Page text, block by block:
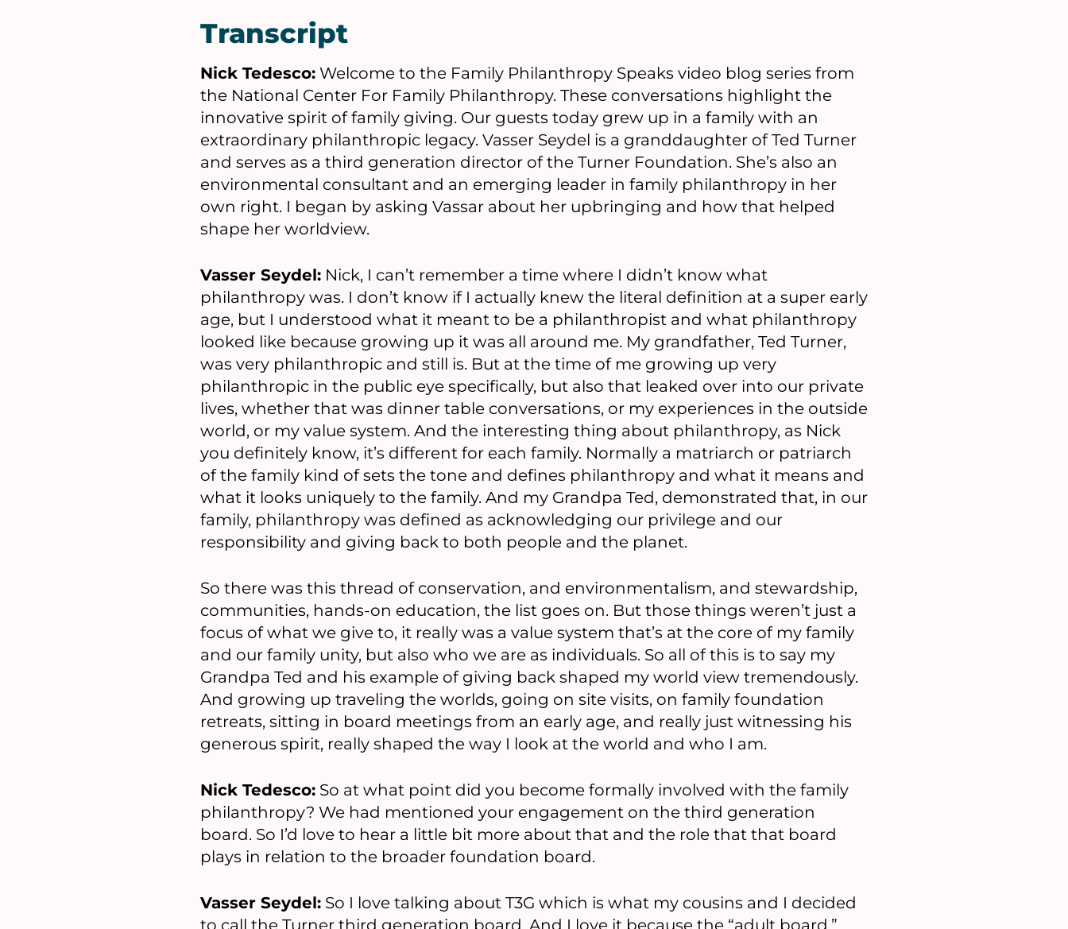
Transcript
Nick Tedesco: Welcome to the Family Philanthropy Speaks video blog series from
the National Center For Family Philanthropy. These conversations highlight the
innovative spirit of family giving. Our guests today grew up in a family with an
extraordinary philanthropic legacy. Vasser Seydel is a granddaughter of Ted Turner
and serves as a third generation director of the Turner Foundation. She’s also an
environmental consultant and an emerging leader in family philanthropy in her
own right. I began by asking Vassar about her upbringing and how that helped
shape her worldview.
Vasser Seydel: Nick, I can’t remember a time where I didn’t know what
philanthropy was. I don’t know if I actually knew the literal definition at a super early
age, but I understood what it meant to be a philanthropist and what philanthropy
looked like because growing up it was all around me. My grandfather, Ted Turner,
was very philanthropic and still is. But at the time of me growing up very
philanthropic in the public eye specifically, but also that leaked over into our private
lives, whether that was dinner table conversations, or my experiences in the outside
world, or my value system. And the interesting thing about philanthropy, as Nick
you definitely know, it’s different for each family. Normally a matriarch or patriarch
of the family kind of sets the tone and defines philanthropy and what it means and
what it looks uniquely to the family. And my Grandpa Ted, demonstrated that, in our
family, philanthropy was defined as acknowledging our privilege and our
responsibility and giving back to both people and the planet.
So there was this thread of conservation, and environmentalism, and stewardship,
communities, hands-on education, the list goes on. But those things weren’t just a
focus of what we give to, it really was a value system that’s at the core of my family
and our family unity, but also who we are as individuals. So all of this is to say my
Grandpa Ted and his example of giving back shaped my world view tremendously.
And growing up traveling the worlds, going on site visits, on family foundation
retreats, sitting in board meetings from an early age, and really just witnessing his
generous spirit, really shaped the way I look at the world and who I am.
Nick Tedesco: So at what point did you become formally involved with the family
philanthropy? We had mentioned your engagement on the third generation
board. So I’d love to hear a little bit more about that and the role that that board
plays in relation to the broader foundation board.
Vasser Seydel: So I love talking about T3G which is what my cousins and I decided
to call the Turner third generation board. And I love it because the “adult board,”